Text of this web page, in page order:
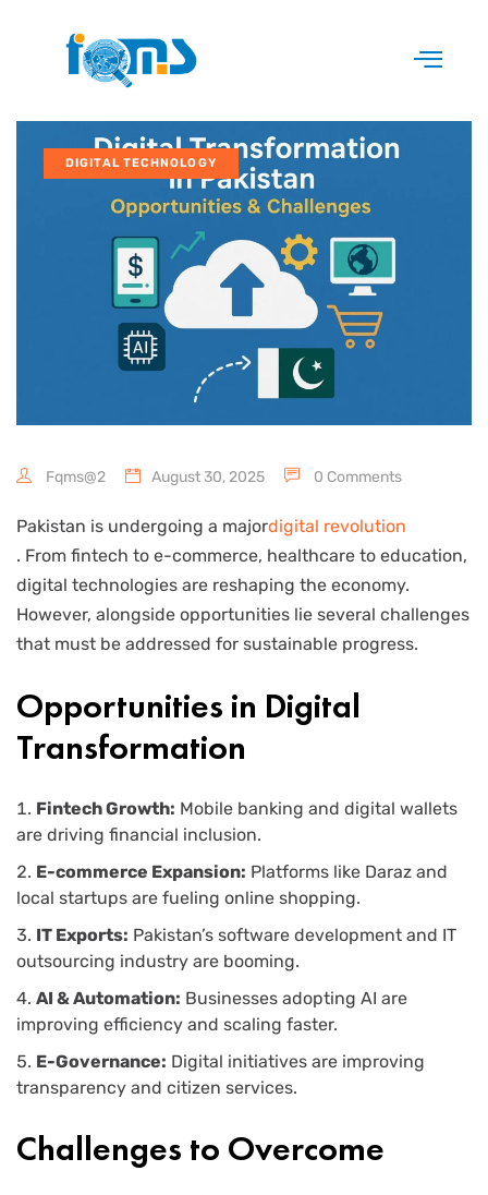
DIGITAL TECHNOLOGY
Fqms@2 August 30, 2025 0 Comments
Pakistan is undergoing a majordigital revolution
. From fintech to e-commerce, healthcare to education,
digital technologies are reshaping the economy.
However, alongside opportunities lie several challenges
that must be addressed for sustainable progress.
Opportunities in Digital
Transformation
Fintech Growth: Mobile banking and digital wallets
are driving financial inclusion.
E-commerce Expansion: Platforms like Daraz and
local startups are fueling online shopping.
IT Exports: Pakistan’s software development and IT
outsourcing industry are booming.
AI & Automation: Businesses adopting AI are
improving efficiency and scaling faster.
E-Governance: Digital initiatives are improving
transparency and citizen services.
Challenges to Overcome